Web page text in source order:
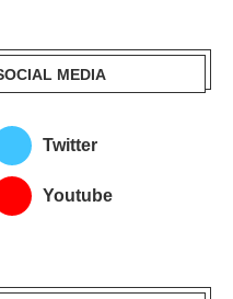
MEDIA
Twitter
Youtube